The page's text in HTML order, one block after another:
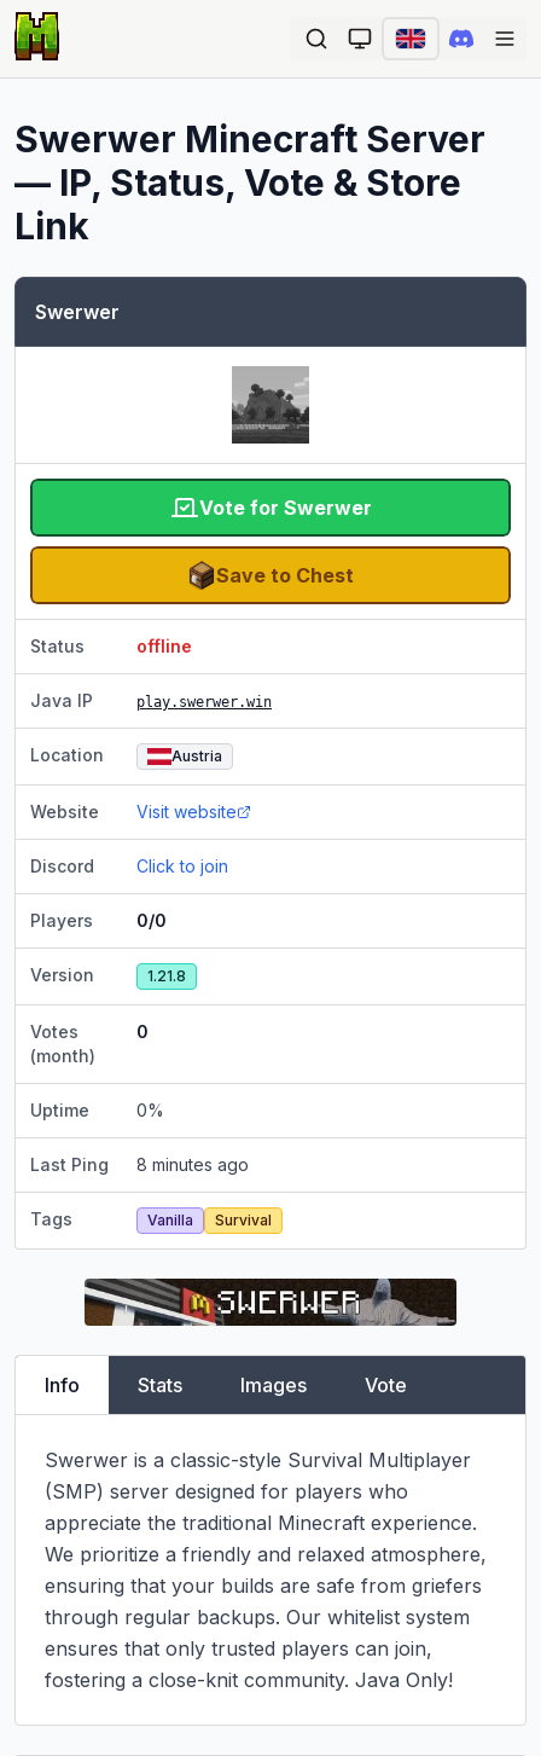
Swerwer Minecraft Server
— IP, Status, Vote & Store
Link
Swerwer
Vote for Swerwer
Save to Chest
Status offline
Java IP play.swerwer.win
Location Austria
Website Visit website
Discord Click to join
Players 0/0
Version 1.21.8
Votes
(month)
0
Uptime 0%
Last Ping 8 minutes ago
Tags Vanilla Survival
Info Stats Images Vote
Swerwer is a classic-style Survival Multiplayer
(SMP) server designed for players who
appreciate the traditional Minecraft experience.
We prioritize a friendly and relaxed atmosphere,
ensuring that your builds are safe from griefers
through regular backups. Our whitelist system
ensures that only trusted players can join,
fostering a close-knit community.​ Java Only!